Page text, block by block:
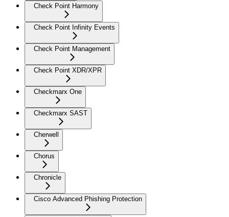
Check Point Harmony
Check Point Infinity Events
Check Point Management
Check Point XDR/XPR
Checkmarx One
Checkmarx SAST
Cherwell
Chorus
Chronicle
Cisco Advanced Phishing Protection